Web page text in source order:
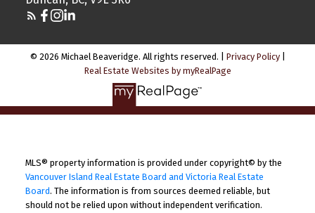
© 2026 Michael Beaveridge. All rights reserved. | Privacy Policy|
Real Estate Websites by myRealPage
MLS® property information is provided under copyright© by the
Vancouver Island Real Estate Board and Victoria Real Estate
Board. The information is from sources deemed reliable, but
should not be relied upon without independent verification.